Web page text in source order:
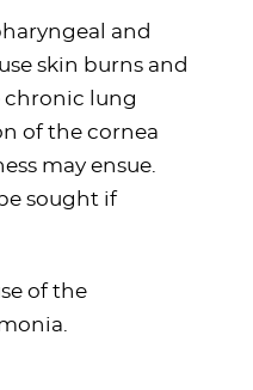
and
skin burns and
chronic lung
of the cornea
may ensue.
sought if
of the